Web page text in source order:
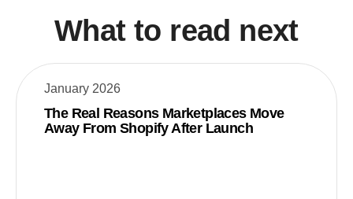
What to read next
January 2026
The Real Reasons Marketplaces Move
Away From Shopify After Launch